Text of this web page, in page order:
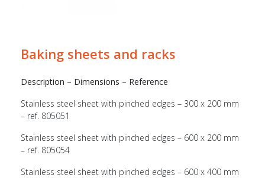
Baking sheets and racks
Description – Dimensions – Reference
Stainless steel sheet with pinched edges – 300 x 200 mm
– ref. 805051
Stainless steel sheet with pinched edges – 600 x 200 mm
– ref. 805054
Stainless steel sheet with pinched edges – 600 x 400 mm